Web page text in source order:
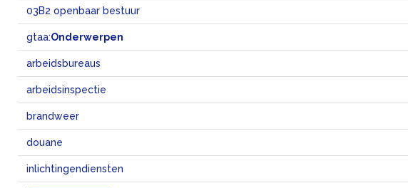
03B2 openbaar bestuur
gtaa:Onderwerpen
arbeidsbureaus
arbeidsinspectie
brandweer
douane
inlichtingendiensten